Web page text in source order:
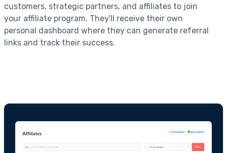
customers, strategic partners, and affiliates to join
your affiliate program. They'll receive their own
personal dashboard where they can generate referral
links and track their success.